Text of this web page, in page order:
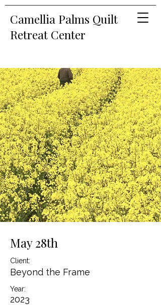
Camellia Palms Quilt
Retreat Center
May 28th
Client:
Beyond the Frame
Year:
2023